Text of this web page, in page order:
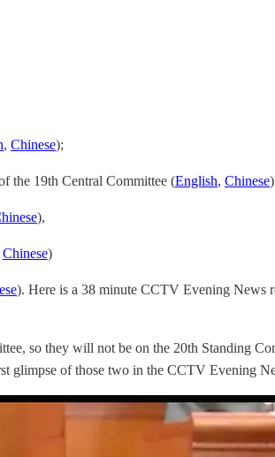
, Chinese);
the 19th Central Committee (English, Chinese)
),
Chinese)
). Here is a 38 minute CCTV Evening News
so they will not be on the 20th Standing
glimpse of those two in the CCTV Evening